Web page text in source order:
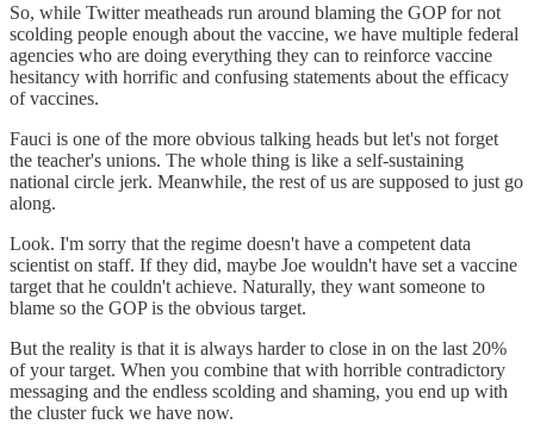
So, while Twitter meatheads run around blaming the GOP for not
scolding people enough about the vaccine, we have multiple federal
agencies who are doing everything they can to reinforce vaccine
hesitancy with horrific and confusing statements about the efficacy
of vaccines.
Fauci is one of the more obvious talking heads but let's not forget
the teacher's unions. The whole thing is like a self-sustaining
national circle jerk. Meanwhile, the rest of us are supposed to just go
along.
Look. I'm sorry that the regime doesn't have a competent data
scientist on staff. If they did, maybe Joe wouldn't have set a vaccine
target that he couldn't achieve. Naturally, they want someone to
blame so the GOP is the obvious target.
But the reality is that it is always harder to close in on the last 20%
of your target. When you combine that with horrible contradictory
messaging and the endless scolding and shaming, you end up with
the cluster fuck we have now.